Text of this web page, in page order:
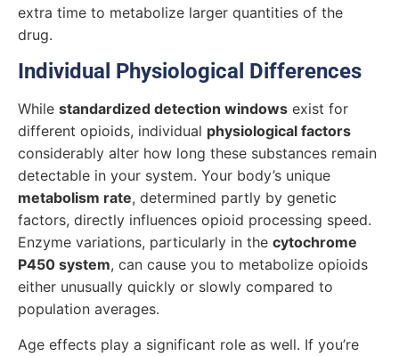
extra time to metabolize larger quantities of the
drug.
Individual Physiological Differences
While standardized detection windows exist for
different opioids, individual physiological factors
considerably alter how long these substances remain
detectable in your system. Your body’s unique
metabolism rate, determined partly by genetic
factors, directly influences opioid processing speed.
Enzyme variations, particularly in the cytochrome
P450 system, can cause you to metabolize opioids
either unusually quickly or slowly compared to
population averages.
Age effects play a significant role as well. If you’re